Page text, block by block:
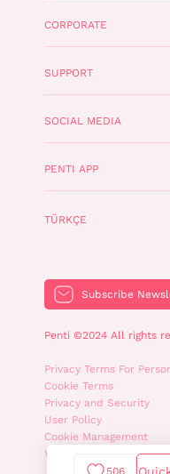
506
CORPORATE
SUPPORT
SOCIAL MEDIA
PENTI APP
TÜRKÇE
Subscribe
Penti ©2024 All rights
Privacy Terms For
Cookie Terms
Privacy and Security
User Policy
Cookie Management
WhatsApp Privacy